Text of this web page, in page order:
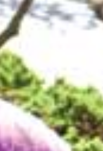
Tue, Aug 11@12:30pm Sponsored
Zoning and Appeals Board
Room 215